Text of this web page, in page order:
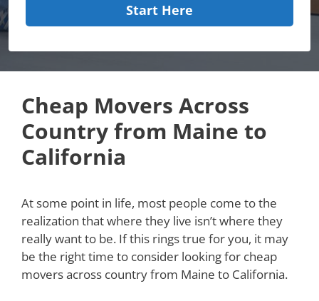
Start Here
Cheap Movers Across
Country from Maine to
California
At some point in life, most people come to the
realization that where they live isn’t where they
really want to be. If this rings true for you, it may
be the right time to consider looking for cheap
movers across country from Maine to California.